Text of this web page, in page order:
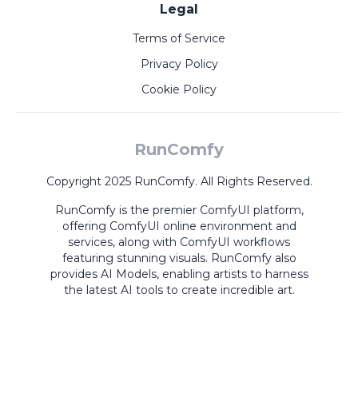
Legal
Terms of Service
Privacy Policy
Cookie Policy
RunComfy
Copyright 2025 RunComfy. All Rights Reserved.
RunComfy is the premier ComfyUI platform,
offering ComfyUI online environment and
services, along with ComfyUI workflows
featuring stunning visuals. RunComfy also
provides AI Models, enabling artists to harness
the latest AI tools to create incredible art.